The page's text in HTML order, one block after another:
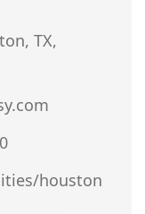
TX,
houston